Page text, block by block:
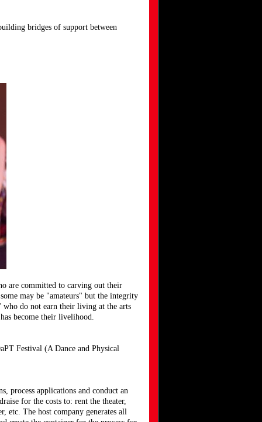
bridges of support between
are committed to carving out their
may be "amateurs" but the integrity
do not earn their living at the arts
become their livelihood.
Festival (A Dance and Physical
process applications and conduct an
for the costs to: rent the theater,
etc. The host company generates all